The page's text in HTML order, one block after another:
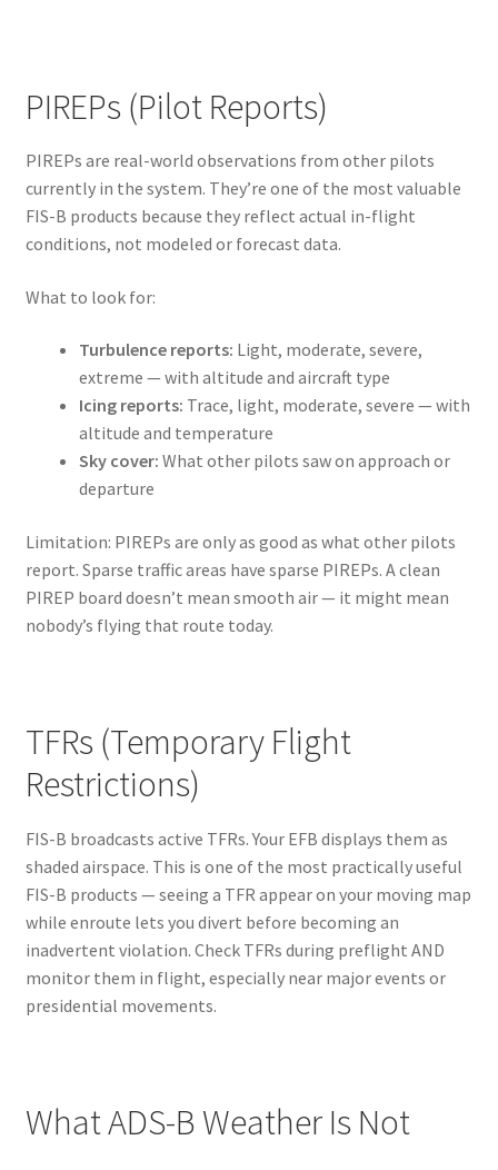
PIREPs (Pilot Reports)
PIREPs are real-world observations from other pilots
currently in the system. They’re one of the most valuable
FIS-B products because they reflect actual in-flight
conditions, not modeled or forecast data.
What to look for:
Turbulence reports: Light, moderate, severe,
extreme — with altitude and aircraft type
Icing reports: Trace, light, moderate, severe — with
altitude and temperature
Sky cover: What other pilots saw on approach or
departure
Limitation: PIREPs are only as good as what other pilots
report. Sparse traffic areas have sparse PIREPs. A clean
PIREP board doesn’t mean smooth air — it might mean
nobody’s flying that route today.
TFRs (Temporary Flight
Restrictions)
FIS-B broadcasts active TFRs. Your EFB displays them as
shaded airspace. This is one of the most practically useful
FIS-B products — seeing a TFR appear on your moving map
while enroute lets you divert before becoming an
inadvertent violation. Check TFRs during preflight AND
monitor them in flight, especially near major events or
presidential movements.
What ADS-B Weather Is Not